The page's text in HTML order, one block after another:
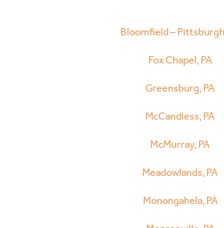
Bloomfield –
Fox Chapel, PA
Greensburg, PA
McCandless, PA
McMurray, PA
Meadowlands, PA
Monongahela, PA